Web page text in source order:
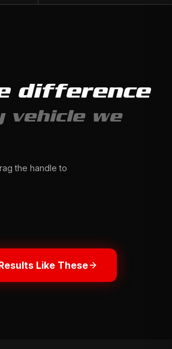
difference
vehicle we
the handle to
Like These